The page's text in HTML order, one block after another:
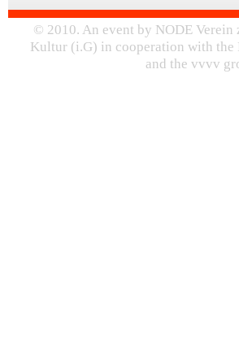
© 2010. An event by NODE
Kultur (i.G) in cooperation with
and the vvvv